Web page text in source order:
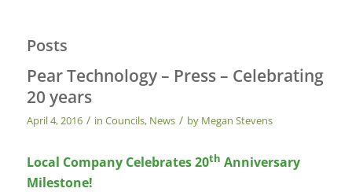
Posts
Pear Technology – Press – Celebrating
20 years
April 4, 2016 / in Councils, News / by Megan Stevens
Local Company Celebrates 20th Anniversary
Milestone!